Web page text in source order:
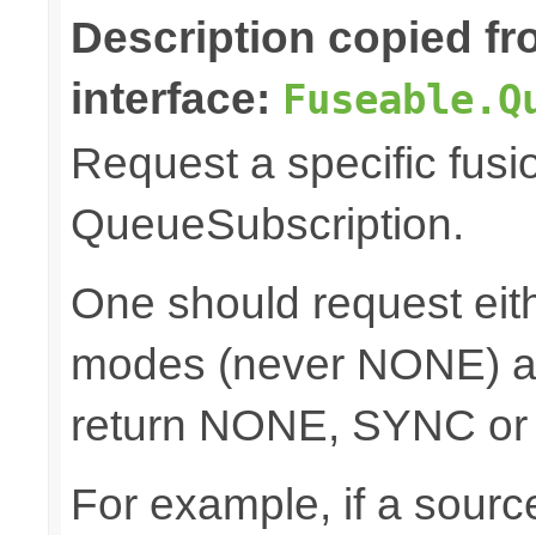
Description copied
interface:
Request a specific
QueueSubscription.
One should request
modes (never NONE)
return NONE, SYNC
For example, if a